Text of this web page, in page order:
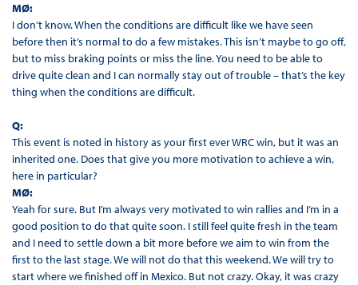
MØ:
I don’t know. When the conditions are difficult like we have seen
before then it’s normal to do a few mistakes. This isn’t maybe to go off,
but to miss braking points or miss the line. You need to be able to
drive quite clean and I can normally stay out of trouble – that’s the key
thing when the conditions are difficult.
Q:
This event is noted in history as your first ever WRC win, but it was an
inherited one. Does that give you more motivation to achieve a win,
here in particular?
MØ:
Yeah for sure. But I’m always very motivated to win rallies and I’m in a
good position to do that quite soon. I still feel quite fresh in the team
and I need to settle down a bit more before we aim to win from the
first to the last stage. We will not do that this weekend. We will try to
start where we finished off in Mexico. But not crazy. Okay, it was crazy